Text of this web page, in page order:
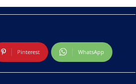
Pinterest WhatsApp